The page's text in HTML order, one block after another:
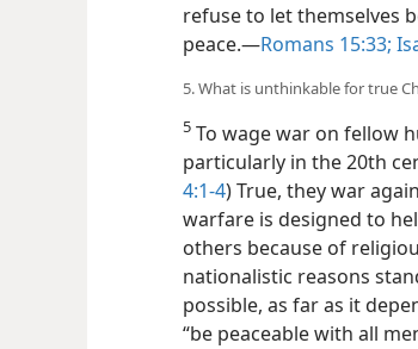
refuse to let themselves
peace.​—Romans 15:33;
5. What is unthinkable for true
5 To wage war on fellow
particularly in the 20th
4:1-4) True, they war
warfare is designed to
others because of
nationalistic reasons
possible, as far as it
“be peaceable with all